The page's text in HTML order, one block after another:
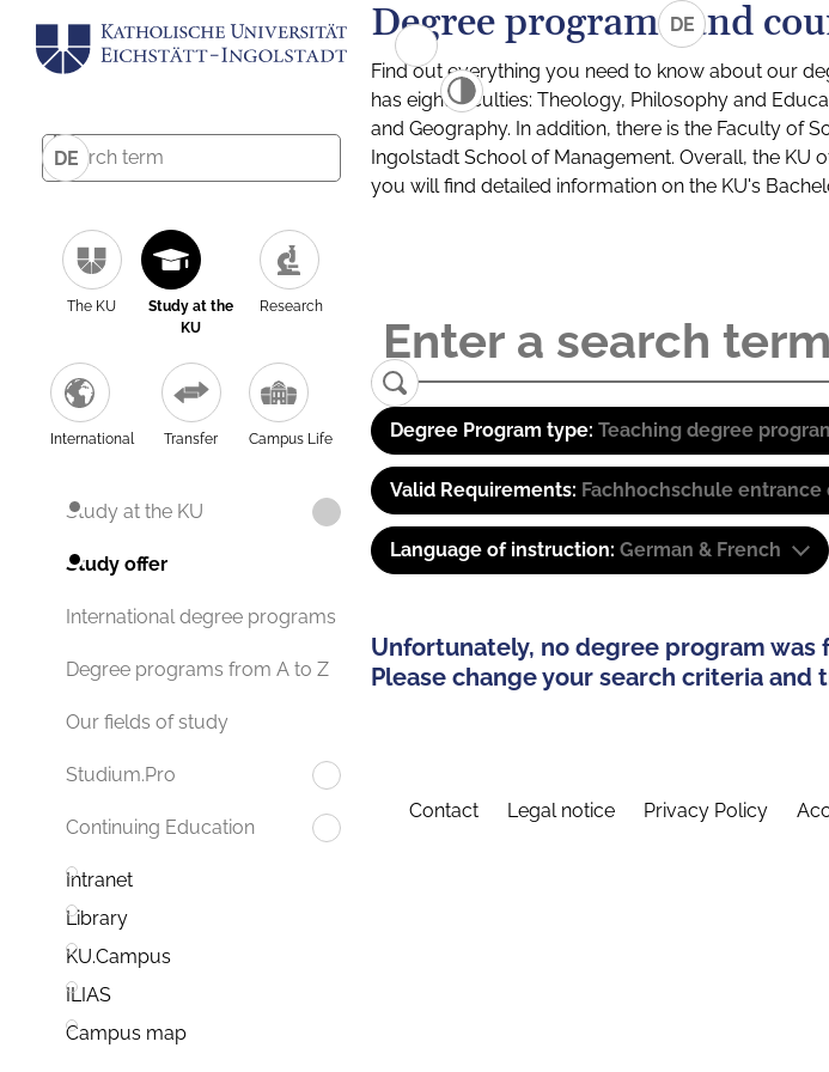
DE
The KU
Study at the
KU
Research
International Transfer Campus Life
Study at the KU
Study offer
International degree programs
Degree programs from A to Z
Our fields of study
Studium.Pro
Continuing Education
Intranet
Library
KU.Campus
ILIAS
Campus map
DE
Degree programs and
Find out everything you need to know about our
has eight faculties: Theology, Philosophy and
and Geography. In addition, there is the Faculty of
Ingolstadt School of Management. Overall, the KU
you will find detailed information on the KU's
Degree Program type: Teaching degree
Valid Requirements: Fachhochschule entrance
Language of instruction: German & French
Unfortunately, no degree program was
Please change your search criteria and
Contact Legal notice Privacy Policy